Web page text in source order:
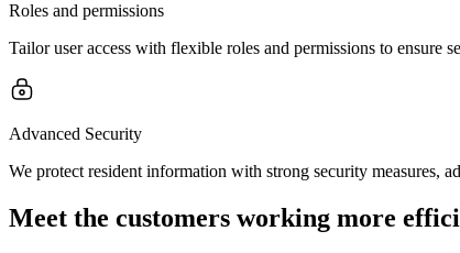
Roles and permissions
Tailor user access with flexible roles and permissions to ensure
Advanced Security
We protect resident information with strong security measures,
Meet the customers working more